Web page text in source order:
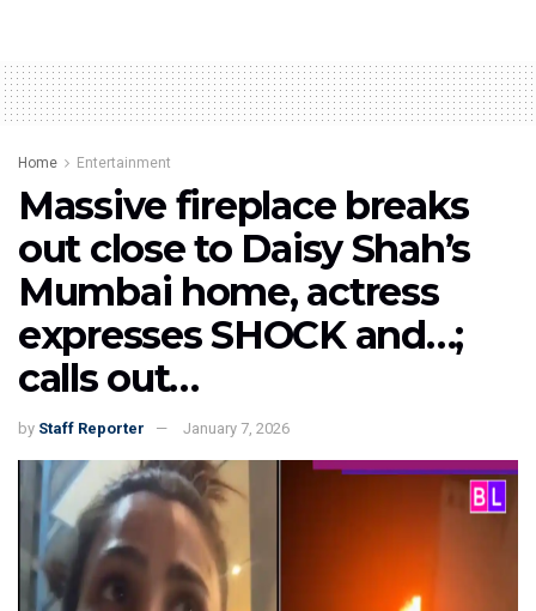
Home Entertainment
Massive fireplace breaks
out close to Daisy Shah’s
Mumbai home, actress
expresses SHOCK and…;
calls out…
by Staff Reporter January 7, 2026